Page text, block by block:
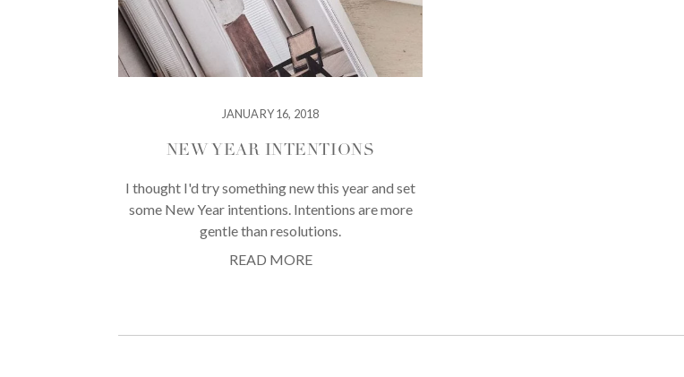
JANUARY 16, 2018
NEW YEAR INTENTIONS
I thought I'd try something new this year and set
some New Year intentions. Intentions are more
gentle than resolutions.
READ MORE